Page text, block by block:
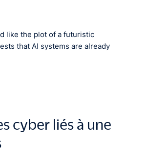
like the plot of a futuristic
that AI systems are already
cyber liés à une